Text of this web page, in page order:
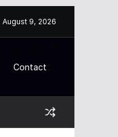
August 9, 2026
Contact